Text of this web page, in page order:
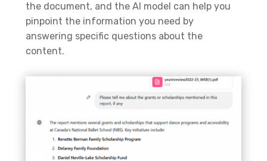
the document, and the AI model can help you
pinpoint the information you need by
answering specific questions about the
content.